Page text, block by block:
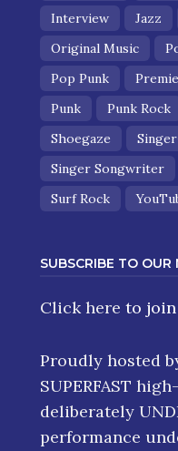
Interview
Jazz
Original Music
Pop Punk
Punk
Punk Rock
Shoegaze
Singer Songwriter
Surf Rock
SUBSCRIBE TO OUR
Click here to
Proudly hosted
SUPERFAST
deliberately
performance